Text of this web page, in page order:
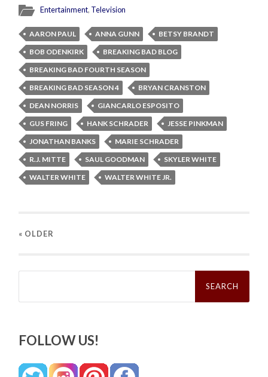
Entertainment, Television
AARON PAUL ANNA GUNN
BETSY BRANDT
BOB ODENKIRK
BREAKING BAD BLOG
BREAKING BAD FOURTH SEASON
BREAKING BAD SEASON 4
BRYAN CRANSTON
DEAN NORRIS
GIANCARLO ESPOSITO
GUS FRING
HANK SCHRADER
JESSE PINKMAN
JONATHAN BANKS
MARIE SCHRADER
R.J. MITTE
SAUL GOODMAN
SKYLER WHITE
WALTER WHITE
WALTER WHITE JR.
« OLDER
Search
FOLLOW US!